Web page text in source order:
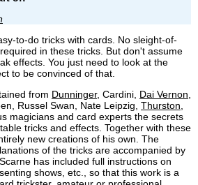
to-do tricks with cards. No sleight-of-
in these tricks. But don't assume
effects. You just need to look at the
to be convinced of that.
from Dunninger, Cardini, Dai Vernon,
Russel Swan, Nate Leipzig, Thurston,
magicians and card experts the secrets
tricks and effects. Together with these
new creations of his own. The
of the tricks are accompanied by
has included full instructions on
shows, etc., so that this work is a